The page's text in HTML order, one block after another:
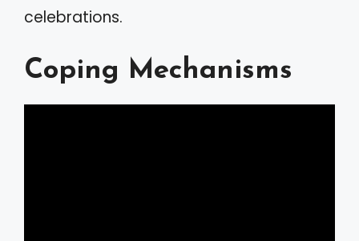
celebrations.
Coping Mechanisms